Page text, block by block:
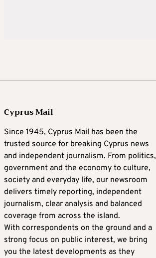
Cyprus Mail
Since 1945, Cyprus Mail has been the
trusted source for breaking Cyprus news
and independent journalism. From politics,
government and the economy to culture,
society and everyday life, our newsroom
delivers timely reporting, independent
journalism, clear analysis and balanced
coverage from across the island.
With correspondents on the ground and a
strong focus on public interest, we bring
you the latest developments as they